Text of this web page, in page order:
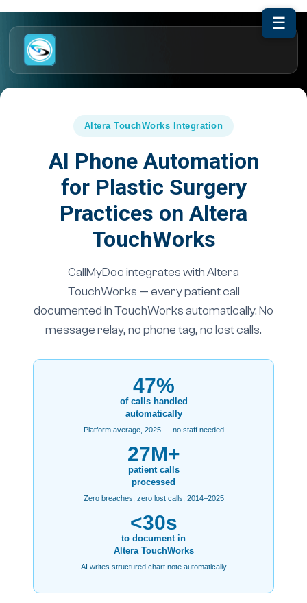
Altera TouchWorks Integration
AI Phone Automation
for Plastic Surgery
Practices on Altera
TouchWorks
CallMyDoc integrates with Altera
TouchWorks — every patient call
documented in TouchWorks automatically. No
message relay, no phone tag, no lost calls.
47%
of calls handled
automatically
Platform average, 2025 — no staff needed
27M+
patient calls
processed
Zero breaches, zero lost calls, 2014–2025
<30s
to document in
Altera TouchWorks
AI writes structured chart note automatically
☰